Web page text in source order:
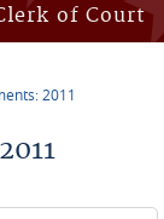
of Court
2011